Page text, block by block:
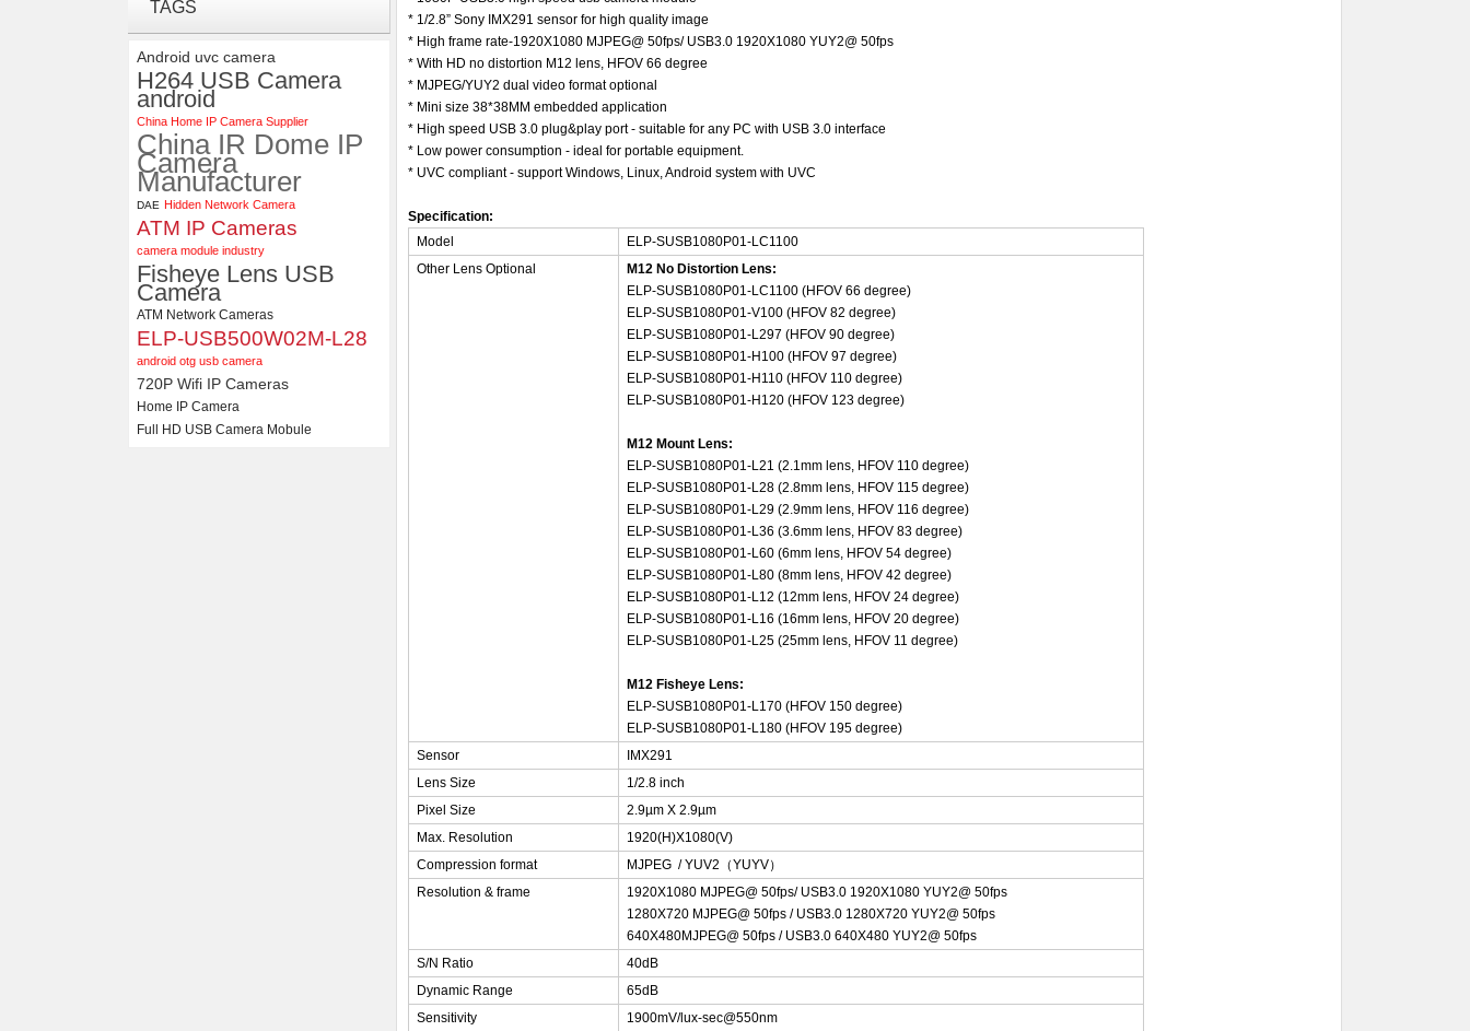
ELP 48MP High Resolution
USB Camera Module with No
Distortion Lens
TAGS
Android uvc camera
H264 USB Camera
android
China Home IP Camera Supplier
China IR Dome IP
Camera
Manufacturer
DAE Hidden Network Camera
ATM IP Cameras
camera module industry
Fisheye Lens USB
Camera
ATM Network Cameras
ELP-USB500W02M-L28
android otg usb camera
720P Wifi IP Cameras
Home IP Camera
Full HD USB Camera Mobule
* 1/2.8” Sony IMX291 sensor for high quality image
* High frame rate-1920X1080 MJPEG@ 50fps/ USB3.0 1920X1080 YUY2@ 50fps
* With HD no distortion M12 lens, HFOV 66 degree
* MJPEG/YUY2 dual video format optional
* Mini size 38*38MM embedded application
* High speed USB 3.0 plug&play port - suitable for any PC with USB 3.0 interface
* Low power consumption - ideal for portable equipment.
* UVC compliant - support Windows, Linux, Android system with UVC
Specification:
Model
ELP-SUSB1080P01-LC1100
Other Lens Optional
M12 No Distortion Lens:
ELP-SUSB1080P01-LC1100 (HFOV 66 degree)
ELP-SUSB1080P01-V100 (HFOV 82 degree)
ELP-SUSB1080P01-L297 (HFOV 90 degree)
ELP-SUSB1080P01-H100 (HFOV 97 degree)
ELP-SUSB1080P01-H110 (HFOV 110 degree)
ELP-SUSB1080P01-H120 (HFOV 123 degree)
M12 Mount Lens:
ELP-SUSB1080P01-L21 (2.1mm lens, HFOV 110 degree)
ELP-SUSB1080P01-L28 (2.8mm lens, HFOV 115 degree)
ELP-SUSB1080P01-L29 (2.9mm lens, HFOV 116 degree)
ELP-SUSB1080P01-L36 (3.6mm lens, HFOV 83 degree)
ELP-SUSB1080P01-L60 (6mm lens, HFOV 54 degree)
ELP-SUSB1080P01-L80 (8mm lens, HFOV 42 degree)
ELP-SUSB1080P01-L12 (12mm lens, HFOV 24 degree)
ELP-SUSB1080P01-L16 (16mm lens, HFOV 20 degree)
ELP-SUSB1080P01-L25 (25mm lens, HFOV 11 degree)
M12 Fisheye Lens:
ELP-SUSB1080P01-L170 (HFOV 150 degree)
ELP-SUSB1080P01-L180 (HFOV 195 degree)
Sensor
IMX291
Lens Size
1/2.8 inch
Pixel Size
2.9µm X 2.9µm
Max. Resolution
1920(H)X1080(V)
Compression format
MJPEG / YUV2（YUYV）
Resolution & frame
1920X1080 MJPEG@ 50fps/ USB3.0 1920X1080 YUY2@ 50fps
1280X720 MJPEG@ 50fps / USB3.0 1280X720 YUY2@ 50fps
640X480MJPEG@ 50fps / USB3.0 640X480 YUY2@ 50fps
S/N Ratio
40dB
Dynamic Range
65dB
Sensitivity
1900mV/lux-sec@550nm